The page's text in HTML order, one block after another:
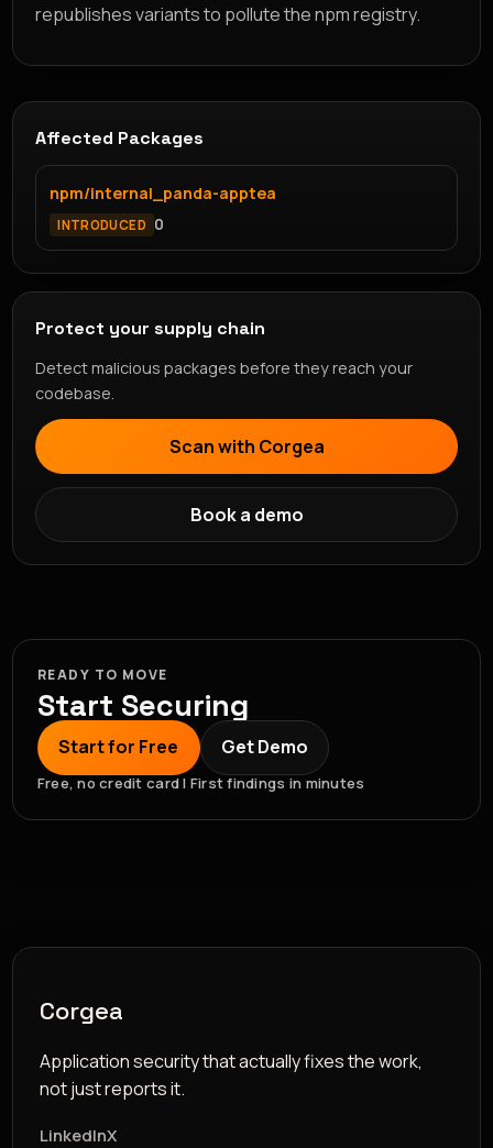
republishes variants to pollute the npm registry.
Affected Packages
npm/internal_panda-apptea
INTRODUCED 0
Protect your supply chain
Detect malicious packages before they reach your
codebase.
Scan with Corgea
Book a demo
READY TO MOVE
Start Securing
Start for Free Get Demo
Free, no credit card | First findings in minutes
Corgea
Application security that actually fixes the work,
not just reports it.
LinkedInX